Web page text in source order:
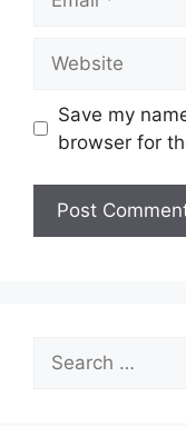
Save my
browser for
Search
for: